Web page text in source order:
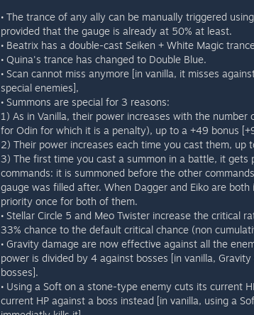
• The trance of any ally can be manually triggered
provided that the gauge is already at 50% at least.
• Beatrix has a double-cast Seiken + White Magic
• Quina's trance has changed to Double Blue.
• Scan cannot miss anymore [in vanilla, it misses
special enemies],
• Summons are special for 3 reasons:
1) As in Vanilla, their power increases with the
for Odin for which it is a penalty), up to a +49 bonus
2) Their power increases each time you cast them, up
3) The first time you cast a summon in a battle, it gets
commands: it is summoned before the other
gauge was filled after. When Dagger and Eiko are
priority once for both of them.
• Stellar Circle 5 and Meo Twister increase the critical
33% chance to the default critical chance (non
• Gravity damage are now effective against all the
power is divided by 4 against bosses [in vanilla,
bosses].
• Using a Soft on a stone-type enemy cuts its current
current HP against a boss instead [in vanilla, using a